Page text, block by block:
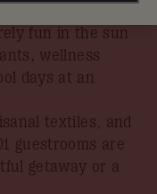
fun in the sun
wellness
days at an
textiles, and
guestrooms are
getaway or a